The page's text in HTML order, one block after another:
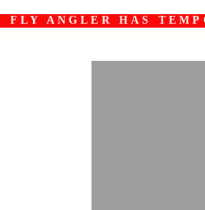
FLY ANGLER HAS